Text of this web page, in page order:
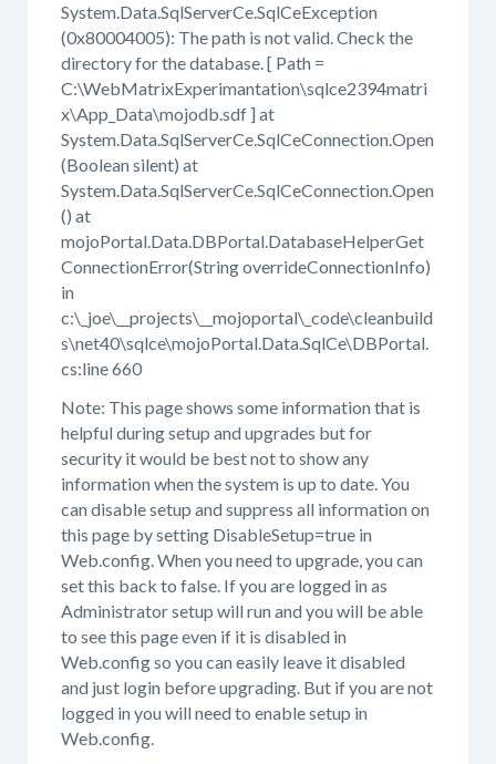
System.Data.SqlServerCe.SqlCeException
(0x80004005): The path is not valid. Check the
directory for the database. [ Path =
C:\WebMatrixExperimantation\sqlce2394matri
x\App_Data\mojodb.sdf ] at
System.Data.SqlServerCe.SqlCeConnection.Open
(Boolean silent) at
System.Data.SqlServerCe.SqlCeConnection.Open
() at
mojoPortal.Data.DBPortal.DatabaseHelperGet
ConnectionError(String overrideConnectionInfo)
in
c:\_joe\__projects\__mojoportal\_code\cleanbuild
s\net40\sqlce\mojoPortal.Data.SqlCe\DBPortal.
cs:line 660
Note: This page shows some information that is
helpful during setup and upgrades but for
security it would be best not to show any
information when the system is up to date. You
can disable setup and suppress all information on
this page by setting DisableSetup=true in
Web.config. When you need to upgrade, you can
set this back to false. If you are logged in as
Administrator setup will run and you will be able
to see this page even if it is disabled in
Web.config so you can easily leave it disabled
and just login before upgrading. But if you are not
logged in you will need to enable setup in
Web.config.